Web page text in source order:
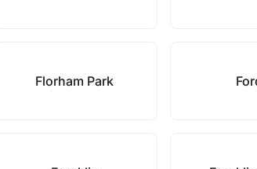
Florham Park